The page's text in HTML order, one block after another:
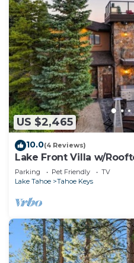
US $2,465
10.0(4 Reviews)
Lake Front Villa w/
Dock
Parking Pet Friendly
TV
Lake Tahoe
Tahoe Keys